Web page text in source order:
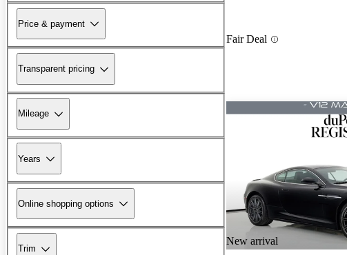
Price & payment
Transparent pricing
Mileage
Years
Online shopping options
Trim
Fair Deal
New arrival